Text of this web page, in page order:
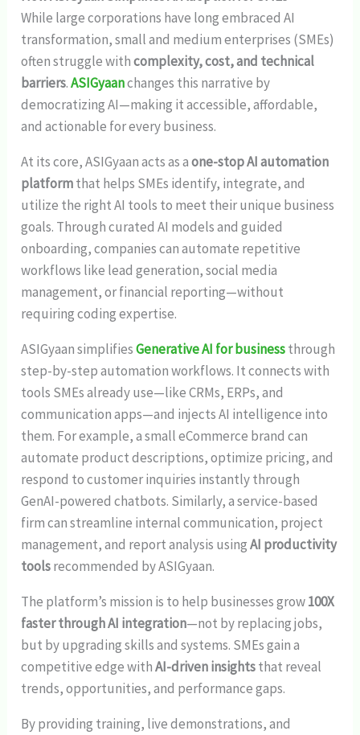
While large corporations have long embraced AI
transformation, small and medium enterprises (SMEs)
often struggle withcomplexity, cost, and technical
barriers.ASIGyaanchanges this narrative by
democratizing AI—making it accessible, affordable,
and actionable for every business.
At its core, ASIGyaan acts as aone-stop AI automation
platformthat helps SMEs identify, integrate, and
utilize the right AI tools to meet their unique business
goals. Through curated AI models and guided
onboarding, companies can automate repetitive
workflows like lead generation, social media
management, or financial reporting—without
requiring coding expertise.
ASIGyaan simplifiesGenerative AI for businessthrough
step-by-step automation workflows. It connects with
tools SMEs already use—like CRMs, ERPs, and
communication apps—and injects AI intelligence into
them. For example, a small eCommerce brand can
automate product descriptions, optimize pricing, and
respond to customer inquiries instantly through
GenAI-powered chatbots. Similarly, a service-based
firm can streamline internal communication, project
management, and report analysis usingAI productivity
toolsrecommended by ASIGyaan.
The platform’s mission is to help businesses grow100X
faster through AI integration—not by replacing jobs,
but by upgrading skills and systems. SMEs gain a
competitive edge withAI-driven insightsthat reveal
trends, opportunities, and performance gaps.
By providing training, live demonstrations, and